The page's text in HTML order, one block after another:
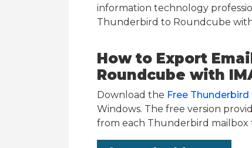
information technology
Thunderbird to Roundcube
How to Export
Roundcube with
Download the Free
Windows. The free version
from each Thunderbird